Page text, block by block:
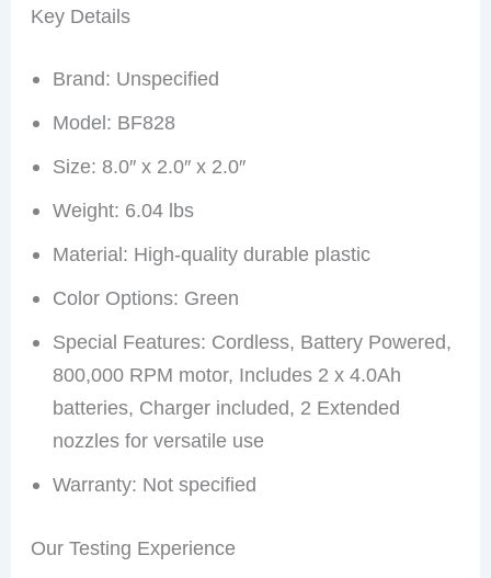
Key Details
Brand: Unspecified
Model: BF828
Size: 8.0″ x 2.0″ x 2.0″
Weight: 6.04 lbs
Material: High-quality durable plastic
Color Options: Green
Special Features: Cordless, Battery Powered,
800,000 RPM motor, Includes 2 x 4.0Ah
batteries, Charger included, 2 Extended
nozzles for versatile use
Warranty: Not specified
Our Testing Experience